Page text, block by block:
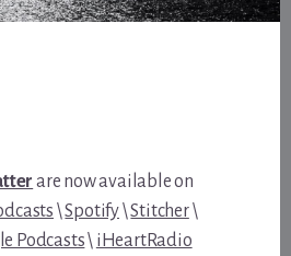
are now available on
\Spotify\Stitcher\
Podcasts\ iHeartRadio